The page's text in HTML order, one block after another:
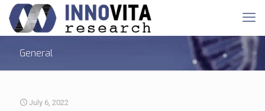
General
July 6, 2022